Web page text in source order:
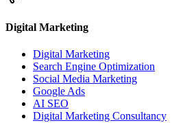
Digital Marketing
Digital Marketing
Search Engine Optimization
Social Media Marketing
Google Ads
AI SEO
Digital Marketing Consultancy